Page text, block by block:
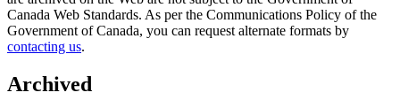
Canada Web Standards. As per the Communications Policy of the
Government of Canada, you can request alternate formats by
contacting us.
Archived